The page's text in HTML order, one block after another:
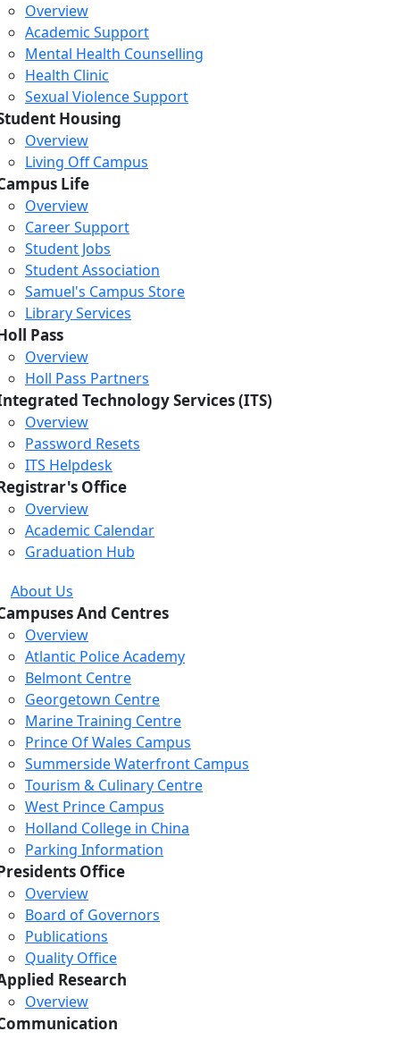
Overview
Academic Support
Mental Health Counselling
Health Clinic
Sexual Violence Support
Housing
Overview
Living Off Campus
Life
Overview
Career Support
Student Jobs
Student Association
Samuel's Campus Store
Library Services
Pass
Overview
Holl Pass Partners
Technology Services (ITS)
Overview
Password Resets
ITS Helpdesk
Office
Overview
Academic Calendar
Graduation Hub
About Us
And Centres
Overview
Atlantic Police Academy
Belmont Centre
Georgetown Centre
Marine Training Centre
Prince Of Wales Campus
Summerside Waterfront Campus
Tourism & Culinary Centre
West Prince Campus
Holland College in China
Parking Information
Office
Overview
Board of Governors
Publications
Quality Office
Research
Overview